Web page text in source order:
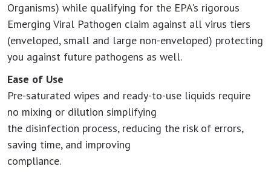
Organisms) while qualifying for the EPA's rigorous
Emerging Viral Pathogen claim against all virus tiers
(enveloped, small and large non-enveloped) protecting
you against future pathogens as well.
Ease of Use
Pre-saturated wipes and ready-to-use liquids require
no mixing or dilution simplifying
the disinfection process, reducing the risk of errors,
saving time, and improving
compliance.